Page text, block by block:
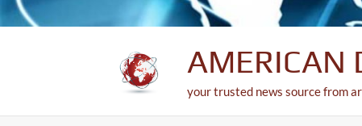
AMERICAN
your trusted news source from